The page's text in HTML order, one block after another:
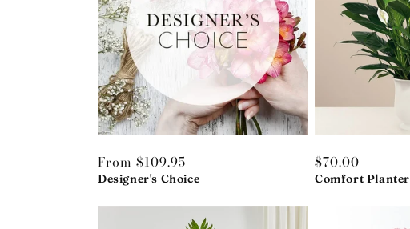
Regular
price
From $109.95
Designer's Choice
Regular
price
$70.00
Comfort Planter